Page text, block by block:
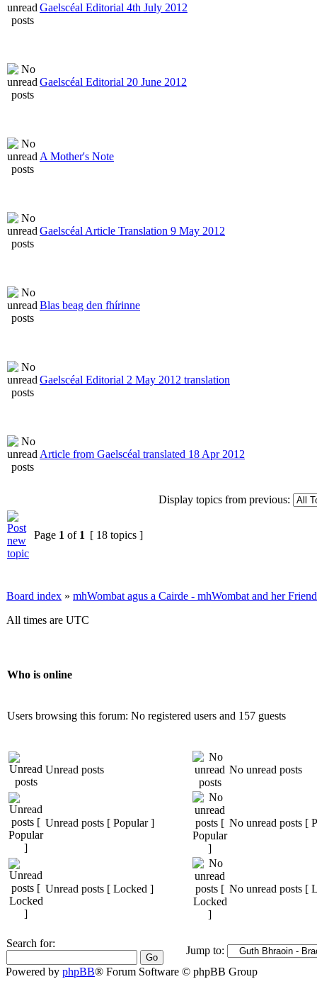
Gaelscéal Editorial 4th July 2012
Gaelscéal Editorial 20 June 2012
A Mother's Note
Gaelscéal Article Translation 9 May 2012
Blas beag den fhírinne
Gaelscéal Editorial 2 May 2012 translation
Article from Gaelscéal translated 18 Apr 2012
Display topics from previous:
Page 1 of 1 [ 18 topics ]
Board index » mhWombat agus a Cairde - mhWombat and her
All times are UTC
Who is online
Users browsing this forum: No registered users and 157 guests
Unread posts No unread posts
Unread posts [ Popular ] No unread posts [
Unread posts [ Locked ] No unread posts [
Search for:
Jump to:
Powered by phpBB® Forum Software © phpBB Group